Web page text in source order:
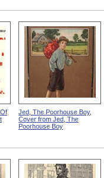
Jed, The Poorhouse Boy,
Cover from Jed, The
Poorhouse Boy